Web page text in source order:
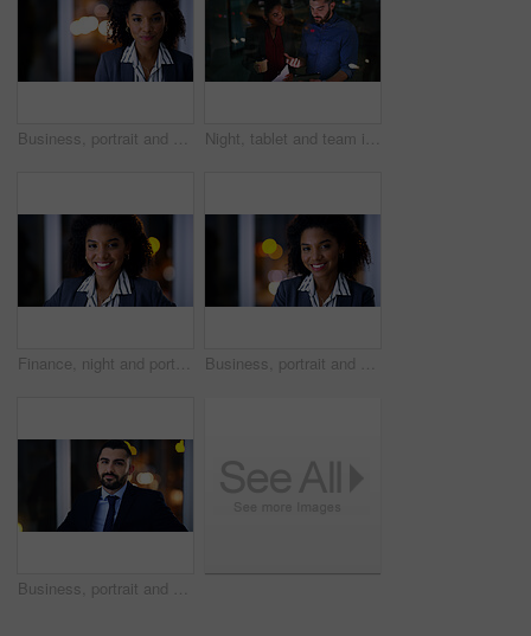
Business, portrait and space with man in office at night for development or finance career. Bokeh, confidence and dark with serious employee in corporate or financial workplace for wealth management Night, tablet and team in workplace for planning, insurance document and insight by window. Paperwork, tech and discussion with business people on overtime, policy meeting and problem solving
Finance, night and portrait with black woman in office for business development, career ambition or job. Bokeh, late and smile with corporate employee in financial workplace for wealth management Business, portrait and smile of black woman in dark office for career ambition, development or finance job. Bokeh, late and night with corporate employee in financial workplace for wealth management
Business, portrait and man at night in office for corporate attorney career, legal job or bokeh. Professional, labour law expert and male employee at workplace for deadline, overtime or working late